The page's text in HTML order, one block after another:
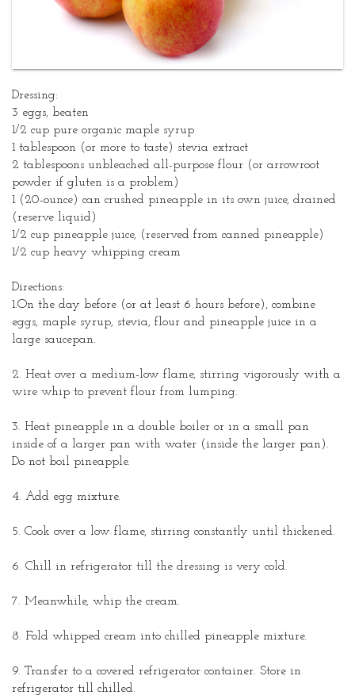
Dressing:
3 eggs, beaten
1/2 cup pure organic maple syrup
1 tablespoon (or more to taste) stevia extract
2 tablespoons unbleached all-purpose flour (or arrowroot
powder if gluten is a problem)
1 (20-ounce) can crushed pineapple in its own juice, drained
(reserve liquid)
1/2 cup pineapple juice, (reserved from canned pineapple)
1/2 cup heavy whipping cream
Directions:
1.On the day before (or at least 6 hours before), combine
eggs, maple syrup, stevia, flour and pineapple juice in a
large saucepan.
2. Heat over a medium-low flame, stirring vigorously with a
wire whip to prevent flour from lumping.
3. Heat pineapple in a double boiler or in a small pan
inside of a larger pan with water (inside the larger pan).
Do not boil pineapple.
4. Add egg mixture.
5. Cook over a low flame, stirring constantly until thickened.
6. Chill in refrigerator till the dressing is very cold.
7. Meanwhile, whip the cream.
8. Fold whipped cream into chilled pineapple mixture.
9. Transfer to a covered refrigerator container. Store in
refrigerator till chilled.